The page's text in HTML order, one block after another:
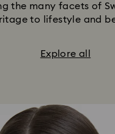
the many facets of
to lifestyle and
Explore all